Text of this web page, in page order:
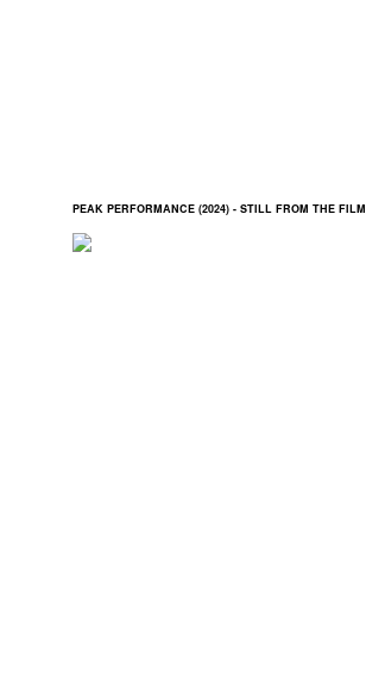
PEAK PERFORMANCE (2024) - STILL FROM THE FILM